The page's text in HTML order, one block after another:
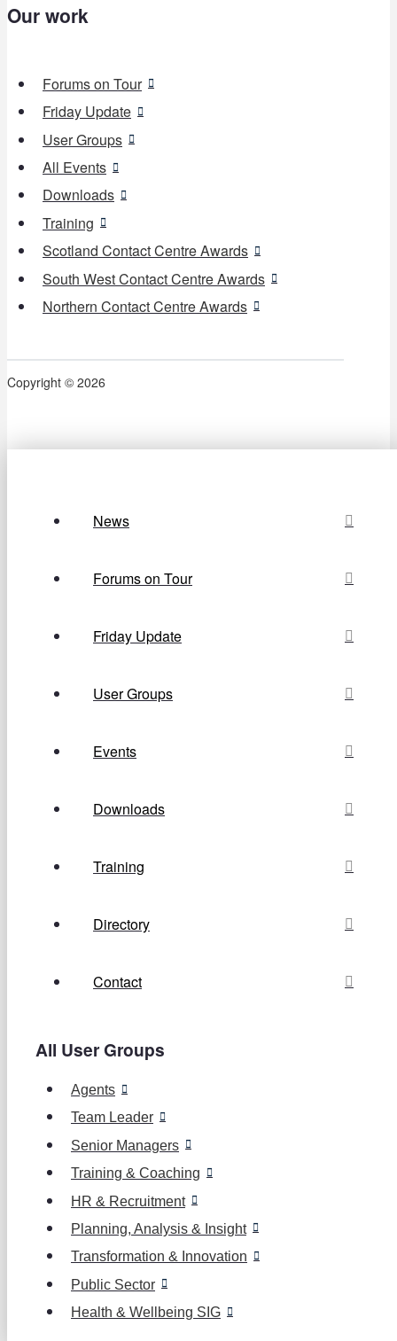
Our work
Forums on Tour
Friday Update
User Groups
All Events
Downloads
Training
Scotland Contact Centre Awards
South West Contact Centre Awards
Northern Contact Centre Awards
Copyright © 2026
News
Forums on Tour
Friday Update
User Groups
Events
Downloads
Training
Directory
Contact
All User Groups
Agents
Team Leader
Senior Managers
Training & Coaching
HR & Recruitment
Planning, Analysis & Insight
Transformation & Innovation
Public Sector
Health & Wellbeing SIG